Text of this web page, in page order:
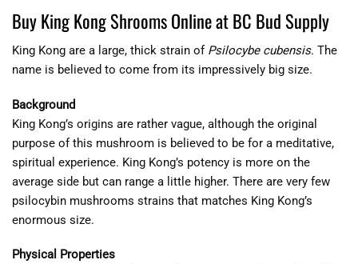
Buy King Kong Shrooms Online at BC Bud Supply
King Kong are a large, thick strain of Psilocybe cubensis. The
name is believed to come from its impressively big size.
Background
King Kong’s origins are rather vague, although the original
purpose of this mushroom is believed to be for a meditative,
spiritual experience. King Kong’s potency is more on the
average side but can range a little higher. There are very few
psilocybin mushrooms strains that matches King Kong’s
enormous size.
Physical Properties